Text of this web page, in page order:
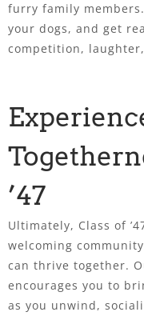
furry family
your dogs, and get
competition,
’47
Ultimately, Class of
welcoming
can thrive together.
encourages you to
as you unwind,